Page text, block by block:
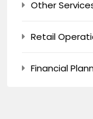
Other
Retail
Financial